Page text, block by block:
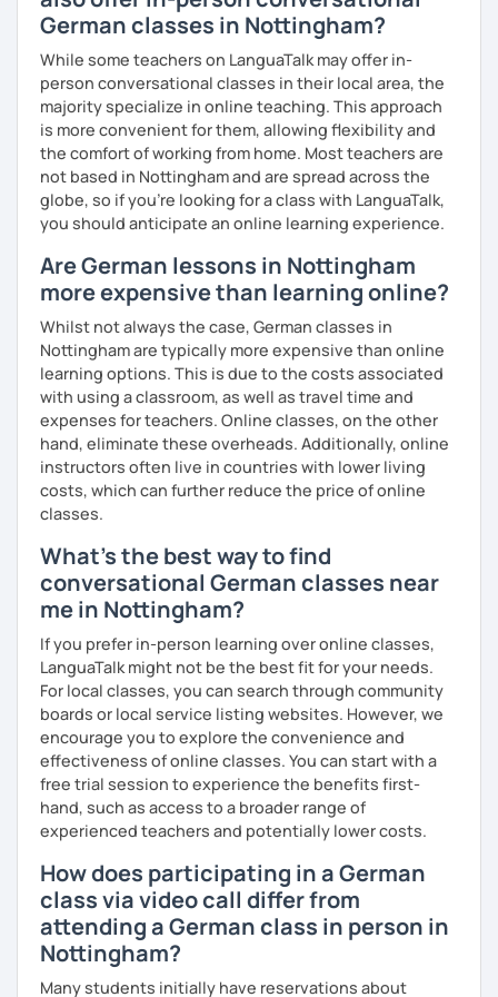
German classes in Nottingham?
While some teachers on LanguaTalk may offer in-
person conversational classes in their local area, the
majority specialize in online teaching. This approach
is more convenient for them, allowing flexibility and
the comfort of working from home. Most teachers are
not based in Nottingham and are spread across the
globe, so if you're looking for a class with LanguaTalk,
you should anticipate an online learning experience.
Are German lessons in Nottingham
more expensive than learning online?
Whilst not always the case, German classes in
Nottingham are typically more expensive than online
learning options. This is due to the costs associated
with using a classroom, as well as travel time and
expenses for teachers. Online classes, on the other
hand, eliminate these overheads. Additionally, online
instructors often live in countries with lower living
costs, which can further reduce the price of online
classes.
What's the best way to find
conversational German classes near
me in Nottingham?
If you prefer in-person learning over online classes,
LanguaTalk might not be the best fit for your needs.
For local classes, you can search through community
boards or local service listing websites. However, we
encourage you to explore the convenience and
effectiveness of online classes. You can start with a
free trial session to experience the benefits first-
hand, such as access to a broader range of
experienced teachers and potentially lower costs.
How does participating in a German
class via video call differ from
attending a German class in person in
Nottingham?
Many students initially have reservations about